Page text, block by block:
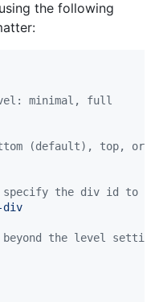
the following
minimal, full
(default), top, or
specify the div id to
div
the level setting